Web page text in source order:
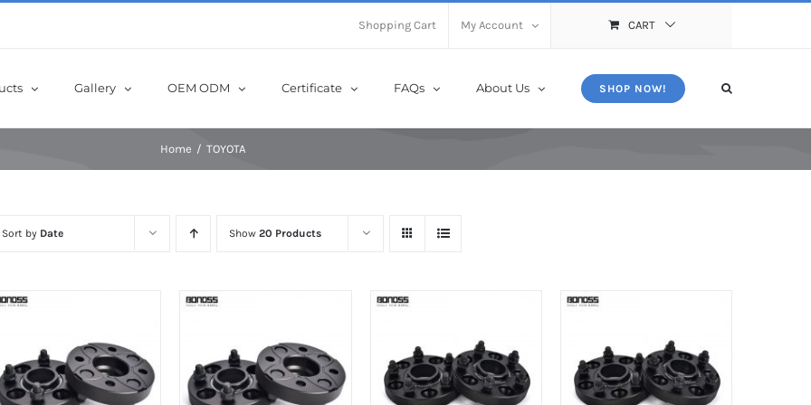
Shopping Cart My Account CART
Gallery OEM ODM Certificate FAQs About Us SHOP NOW!
Home TOYOTA
Sort by Date Show20 Products